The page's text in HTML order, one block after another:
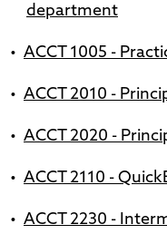
department
• ACCT 1005 -
• ACCT 2010 -
• ACCT 2020 -
• ACCT 2110 -
• ACCT 2230 -